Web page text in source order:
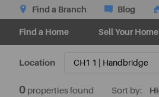
Find a Branch Blog
Find a Home Sell Your Home
Location
0 properties found Sort by: